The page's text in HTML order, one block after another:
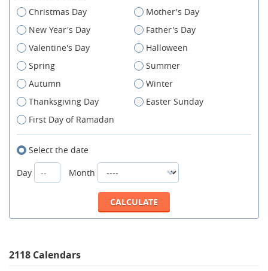
Christmas Day
Mother's Day
New Year's Day
Father's Day
Valentine's Day
Halloween
Spring
Summer
Autumn
Winter
Thanksgiving Day
Easter Sunday
First Day of Ramadan
Select the date
Day
Month
2118 Calendars